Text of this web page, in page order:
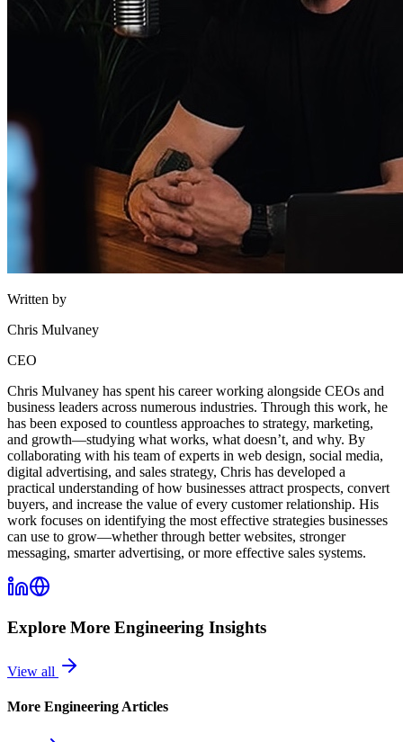
Written by
Chris Mulvaney
CEO
Chris Mulvaney has spent his career working alongside CEOs and
business leaders across numerous industries. Through this work, he
has been exposed to countless approaches to strategy, marketing,
and growth—studying what works, what doesn’t, and why. By
collaborating with his team of experts in web design, social media,
digital advertising, and sales strategy, Chris has developed a
practical understanding of how businesses attract prospects, convert
buyers, and increase the value of every customer relationship. His
work focuses on identifying the most effective strategies businesses
can use to grow—whether through better websites, stronger
messaging, smarter advertising, or more effective sales systems.
Explore More Engineering Insights
View all
More Engineering Articles